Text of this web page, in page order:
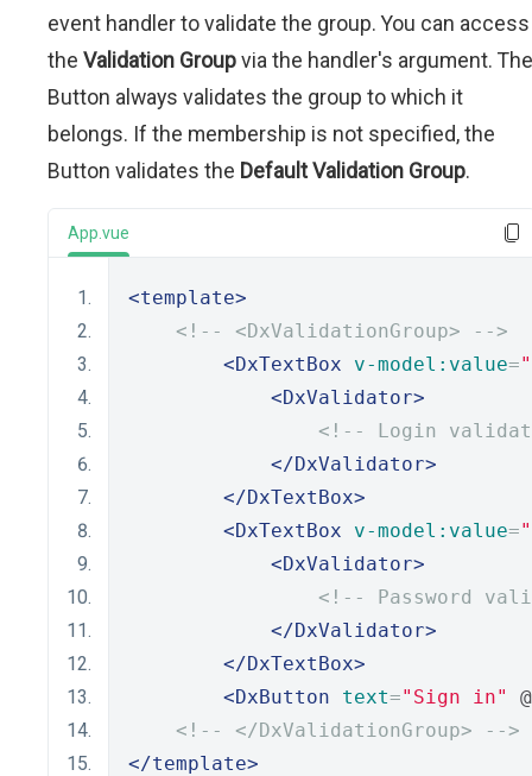
event handler to validate the group. You can access
the Validation Groupvia the handler's argument. The
Button always validates the group to which it
belongs. If the membership is not specified, the
Button validates the Default Validation Group.
App.vue
<template>
<!-- <DxValidationGroup> -->
<DxTextBox
v-model:value=
<DxValidator>
<!-- Login
</DxValidator>
</DxTextBox>
<DxTextBox
v-model:value=
<DxValidator>
<!-- Password
</DxValidator>
</DxTextBox>
<DxButton
text="Sign in"
@
<!-- </DxValidationGroup> -->
</template>